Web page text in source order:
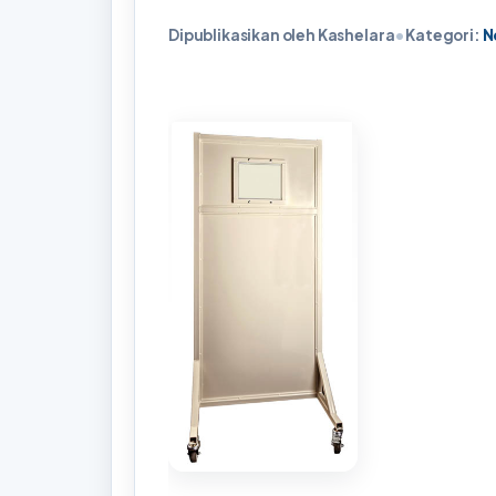
Dipublikasikan oleh Kashelara•Kategori: